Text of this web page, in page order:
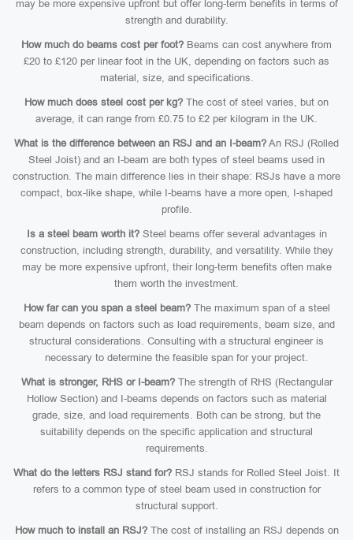
may be more expensive upfront but offer long-term benefits in terms of
strength and durability.
How much do beams cost per foot? Beams can cost anywhere from
£20 to £120 per linear foot in the UK, depending on factors such as
material, size, and specifications.
How much does steel cost per kg? The cost of steel varies, but on
average, it can range from £0.75 to £2 per kilogram in the UK.
What is the difference between an RSJ and an I-beam? An RSJ (Rolled
Steel Joist) and an I-beam are both types of steel beams used in
construction. The main difference lies in their shape: RSJs have a more
compact, box-like shape, while I-beams have a more open, I-shaped
profile.
Is a steel beam worth it?Steel beams offer several advantages in
construction, including strength, durability, and versatility. While they
may be more expensive upfront, their long-term benefits often make
them worth the investment.
How far can you span a steel beam?The maximum span of a steel
beam depends on factors such as load requirements, beam size, and
structural considerations. Consulting with a structural engineer is
necessary to determine the feasible span for your project.
What is stronger, RHS or I-beam?The strength of RHS (Rectangular
Hollow Section) and I-beams depends on factors such as material
grade, size, and load requirements. Both can be strong, but the
suitability depends on the specific application and structural
requirements.
What do the letters RSJ stand for? RSJ stands for Rolled Steel Joist. It
refers to a common type of steel beam used in construction for
structural support.
How much to install an RSJ?The cost of installing an RSJ depends on